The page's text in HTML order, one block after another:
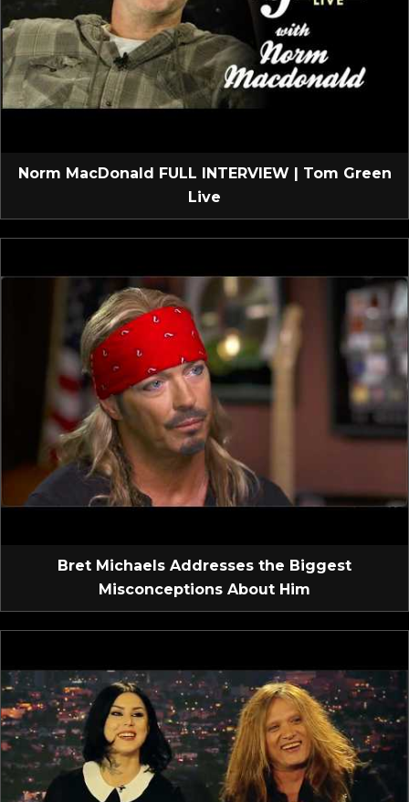
Norm MacDonald FULL INTERVIEW | Tom Green
Live
Bret Michaels Addresses the Biggest
Misconceptions About Him